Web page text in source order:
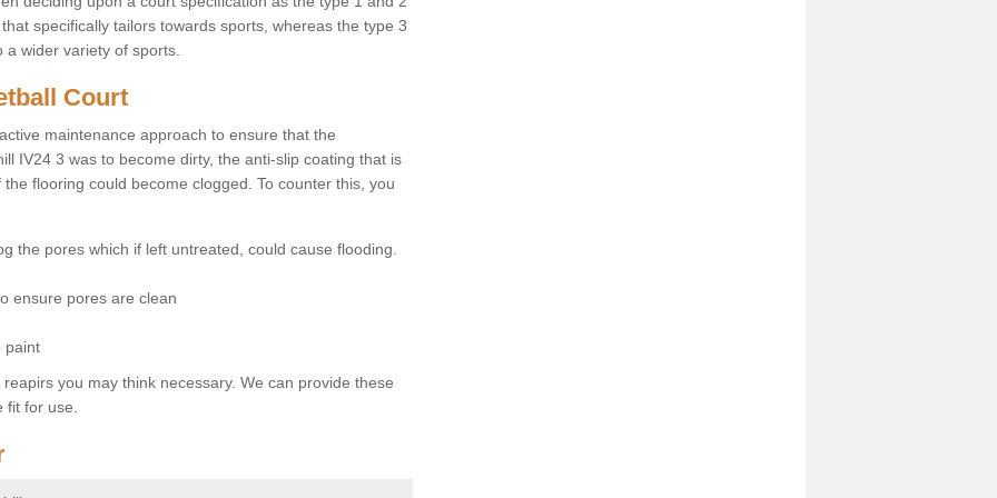
specifically tailors towards sports, whereas the type 3
wider variety of sports.
Court
maintenance approach to ensure that the
IV24 3 was to become dirty, the anti-slip coating that is
flooring could become clogged. To counter this, you
the pores which if left untreated, could cause flooding.
ensure pores are clean
paint
you may think necessary. We can provide these
for use.